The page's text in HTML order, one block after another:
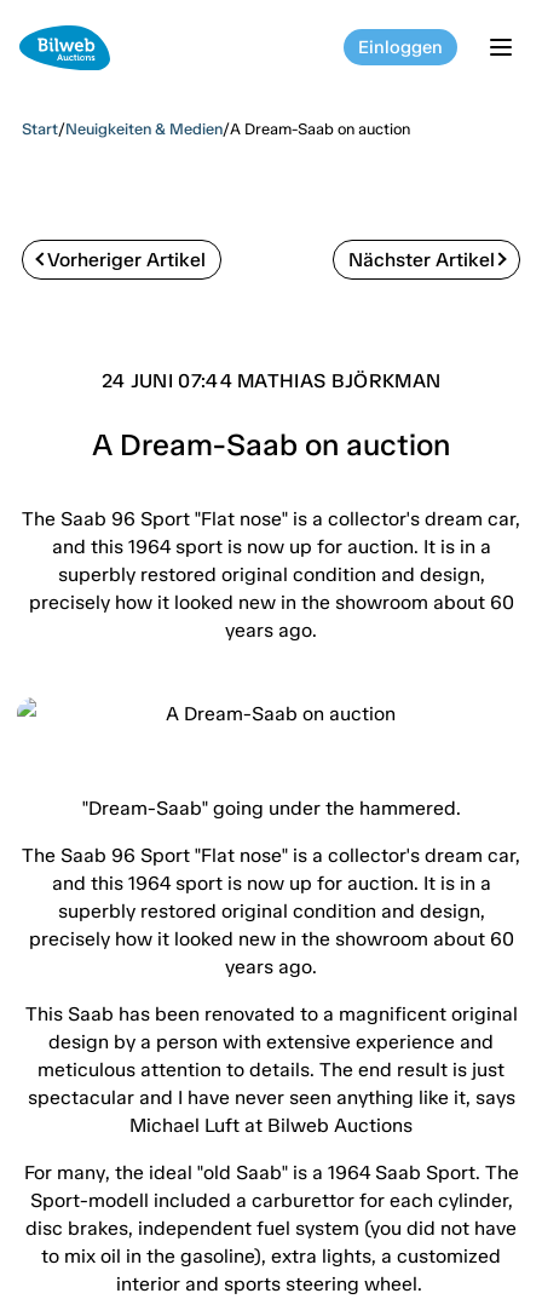
Einloggen
Start/Neuigkeiten & Medien/A Dream-Saab on auction
Vorheriger Artikel Nächster Artikel
24 JUNI 07:44 MATHIAS BJÖRKMAN
A Dream-Saab on auction
The Saab 96 Sport "Flat nose" is a collector's dream car,
and this 1964 sport is now up for auction. It is in a
superbly restored original condition and design,
precisely how it looked new in the showroom about 60
years ago.
"Dream-Saab" going under the hammered.
The Saab 96 Sport "Flat nose" is a collector's dream car,
and this 1964 sport is now up for auction. It is in a
superbly restored original condition and design,
precisely how it looked new in the showroom about 60
years ago.
This Saab has been renovated to a magnificent original
design by a person with extensive experience and
meticulous attention to details. The end result is just
spectacular and I have never seen anything like it, says
Michael Luft at Bilweb Auctions
For many, the ideal "old Saab" is a 1964 Saab Sport. The
Sport-modell included a carburettor for each cylinder,
disc brakes, independent fuel system (you did not have
to mix oil in the gasoline), extra lights, a customized
interior and sports steering wheel.